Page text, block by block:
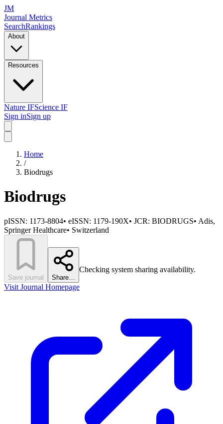
JM
Journal Metrics
SearchRankings
About
Resources
Nature IFScience IF
Sign inSign up
Home
/
Biodrugs
Biodrugs
pISSN: 1173-8804• eISSN: 1179-190X• JCR: BIODRUGS• Adis,
Springer Healthcare• Switzerland
Save journal Share…
Checking system sharing availability.
Visit Journal Homepage